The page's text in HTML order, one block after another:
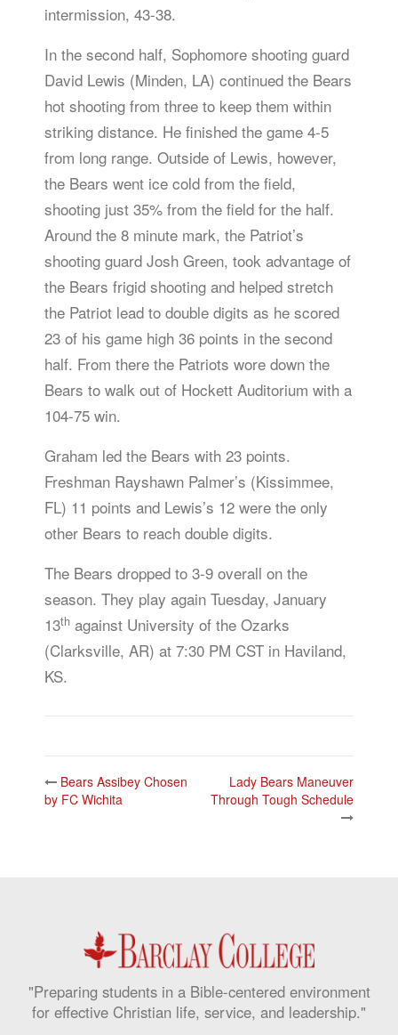
intermission, 43-38.
In the second half, Sophomore shooting guard
David Lewis (Minden, LA) continued the Bears
hot shooting from three to keep them within
striking distance. He finished the game 4-5
from long range. Outside of Lewis, however,
the Bears went ice cold from the field,
shooting just 35% from the field for the half.
Around the 8 minute mark, the Patriot’s
shooting guard Josh Green, took advantage of
the Bears frigid shooting and helped stretch
the Patriot lead to double digits as he scored
23 of his game high 36 points in the second
half. From there the Patriots wore down the
Bears to walk out of Hockett Auditorium with a
104-75 win.
Graham led the Bears with 23 points.
Freshman Rayshawn Palmer’s (Kissimmee,
FL) 11 points and Lewis’s 12 were the only
other Bears to reach double digits.
The Bears dropped to 3-9 overall on the
season. They play again Tuesday, January
13th against University of the Ozarks
(Clarksville, AR) at 7:30 PM CST in Haviland,
KS.
navigation
Bears Assibey Chosen
by FC Wichita
Lady Bears Maneuver
Through Tough Schedule
"Preparing students in a Bible-centered environment
for effective Christian life, service, and leadership."